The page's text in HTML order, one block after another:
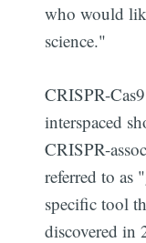
who would
science."
CRISPR-
interspaced
CRISPR-
referred to as
specific tool
discovered in